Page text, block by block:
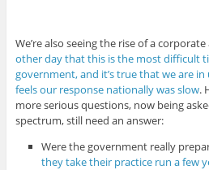
We’re also seeing the rise of a corporate
other day that this is the most difficult
government, and it’s true that we are
feels our response nationally was slow.
more serious questions, now being
spectrum, still need an answer:
Were the government really
they take their practice run a few